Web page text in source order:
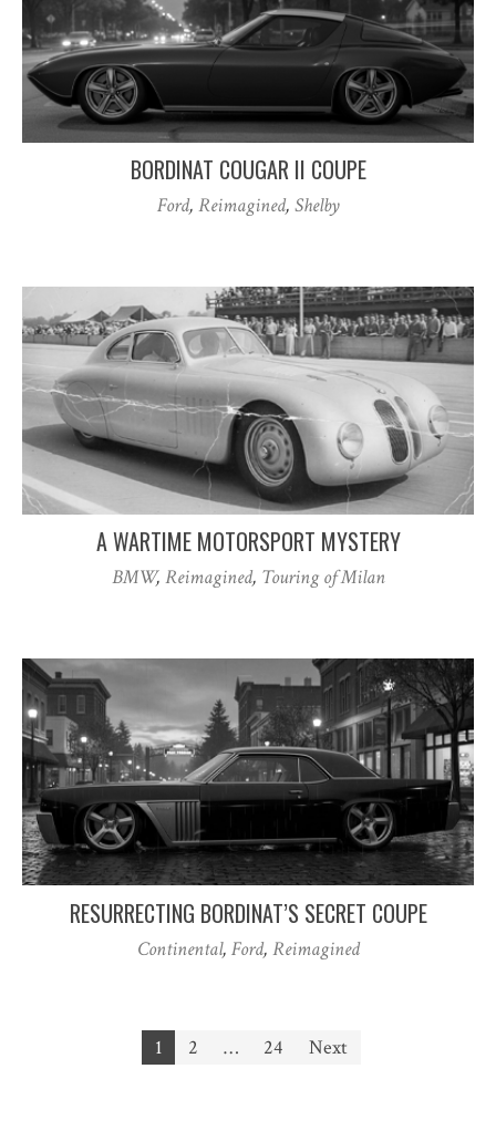
BORDINAT COUGAR II COUPE
Ford, Reimagined, Shelby
A WARTIME MOTORSPORT MYSTERY
BMW, Reimagined, Touring of Milan
RESURRECTING BORDINAT’S SECRET COUPE
Continental, Ford, Reimagined
1 2 … 24 Next